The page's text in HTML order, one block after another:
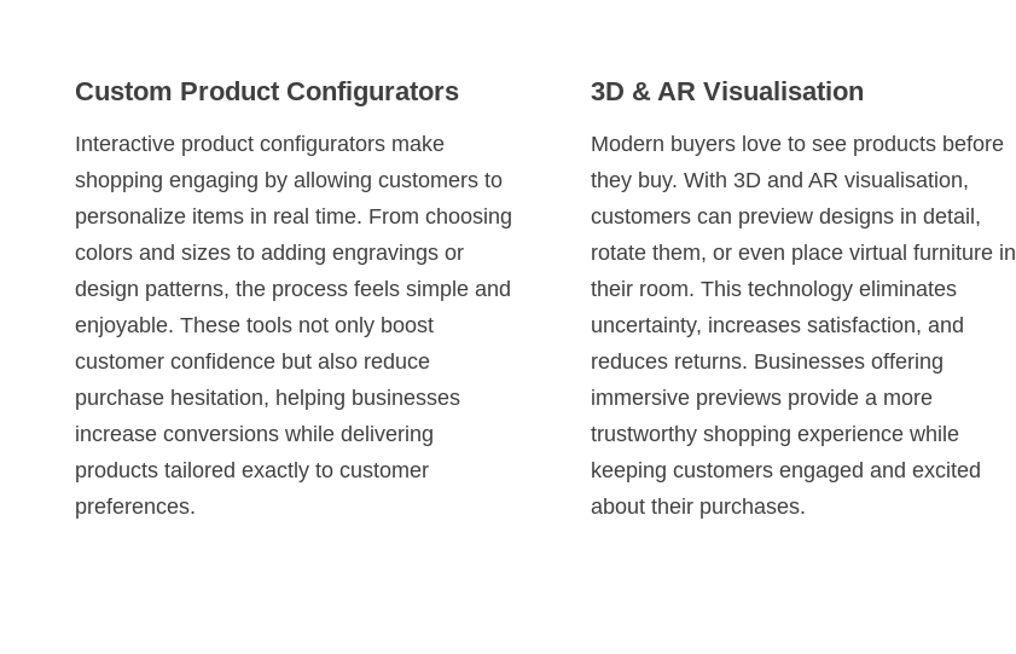
Custom Product Configurators
Interactive product configurators make
shopping engaging by allowing customers to
personalize items in real time. From choosing
colors and sizes to adding engravings or
design patterns, the process feels simple and
enjoyable. These tools not only boost
customer confidence but also reduce
purchase hesitation, helping businesses
increase conversions while delivering
products tailored exactly to customer
preferences.
3D & AR Visualisation
Modern buyers love to see products before
they buy. With 3D and AR visualisation,
customers can preview designs in detail,
rotate them, or even place virtual furniture in
their room. This technology eliminates
uncertainty, increases satisfaction, and
reduces returns. Businesses offering
immersive previews provide a more
trustworthy shopping experience while
keeping customers engaged and excited
about their purchases.